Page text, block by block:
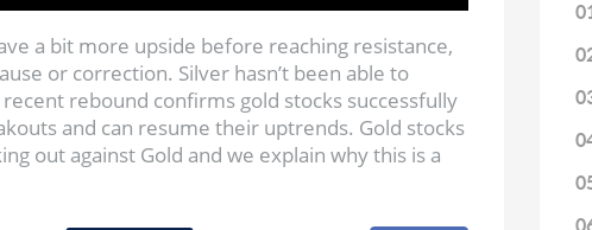
a bit more upside before reaching resistance,
or correction. Silver hasn’t been able to
rebound confirms gold stocks successfully
and can resume their uptrends. Gold stocks
out against Gold and we explain why this is a